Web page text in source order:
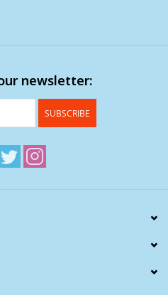
newsletter:
SUBSCRIBE